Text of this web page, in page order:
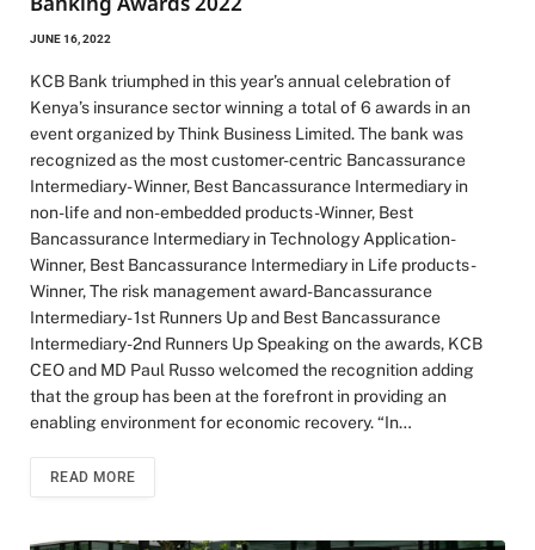
JUNE 16, 2022
KCB Bank triumphed in this year’s annual celebration of
Kenya’s insurance sector winning a total of 6 awards in an
event organized by Think Business Limited. The bank was
recognized as the most customer-centric Bancassurance
Intermediary- Winner, Best Bancassurance Intermediary in
non-life and non-embedded products-Winner, Best
Bancassurance Intermediary in Technology Application-
Winner, Best Bancassurance Intermediary in Life products-
Winner, The risk management award-Bancassurance
Intermediary- 1st Runners Up and Best Bancassurance
Intermediary-2nd Runners Up Speaking on the awards, KCB
CEO and MD Paul Russo welcomed the recognition adding
that the group has been at the forefront in providing an
enabling environment for economic recovery. “In…
READ MORE